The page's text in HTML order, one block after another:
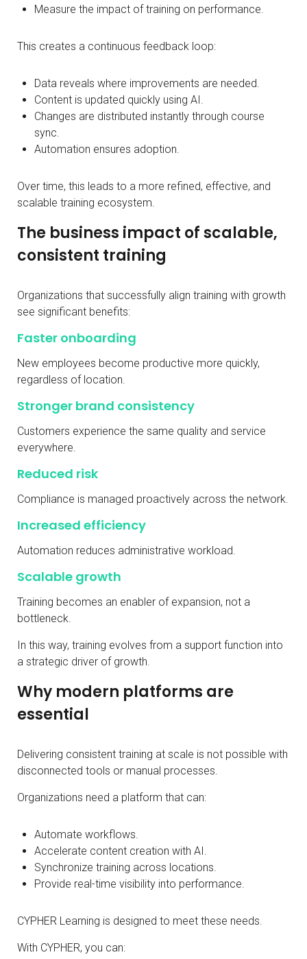
Measure the impact of training on performance.
This creates a continuous feedback loop:
Data reveals where improvements are needed.
Content is updated quickly using AI.
Changes are distributed instantly through course
sync.
Automation ensures adoption.
Over time, this leads to a more refined, effective, and
scalable training ecosystem.
The business impact of scalable,
consistent training
Organizations that successfully align training with growth
see significant benefits:
Faster onboarding
New employees become productive more quickly,
regardless of location.
Stronger brand consistency
Customers experience the same quality and service
everywhere.
Reduced risk
Compliance is managed proactively across the network.
Increased efficiency
Automation reduces administrative workload.
Scalable growth
Training becomes an enabler of expansion, not a
bottleneck.
In this way, training evolves from a support function into
a strategic driver of growth.
Why modern platforms are
essential
Delivering consistent training at scale is not possible with
disconnected tools or manual processes.
Organizations need a platform that can:
Automate workflows.
Accelerate content creation with AI.
Synchronize training across locations.
Provide real-time visibility into performance.
CYPHER Learning is designed to meet these needs.
With CYPHER, you can: